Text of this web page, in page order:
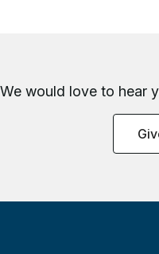
We would love to hear